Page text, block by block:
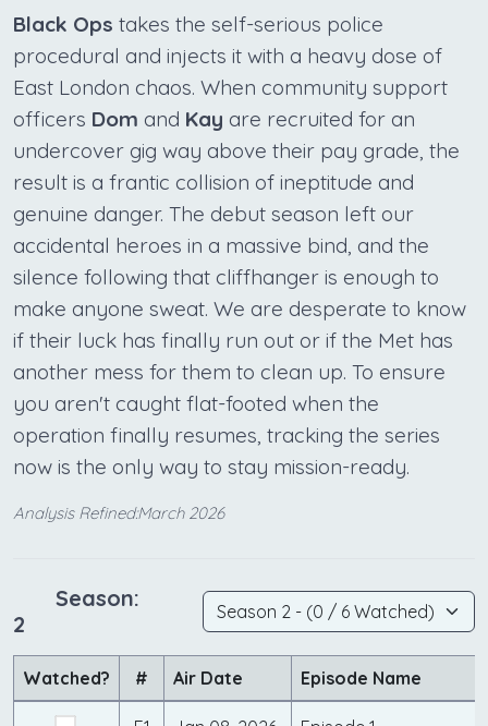
Black Ops takes the self-serious police
procedural and injects it with a heavy dose of
East London chaos. When community support
officers Dom and Kay are recruited for an
undercover gig way above their pay grade, the
result is a frantic collision of ineptitude and
genuine danger. The debut season left our
accidental heroes in a massive bind, and the
silence following that cliffhanger is enough to
make anyone sweat. We are desperate to know
if their luck has finally run out or if the Met has
another mess for them to clean up. To ensure
you aren't caught flat-footed when the
operation finally resumes, tracking the series
now is the only way to stay mission-ready.
Analysis Refined:March 2026
Season:
2
Watched? # Air Date Episode Name